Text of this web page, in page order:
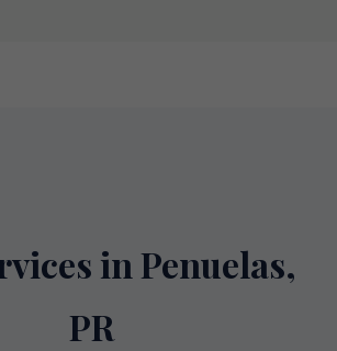
in Penuelas,
PR